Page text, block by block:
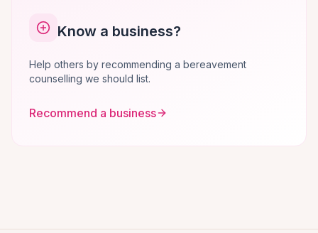
Know a business?
Help others by recommending a bereavement
counselling we should list.
Recommend a business